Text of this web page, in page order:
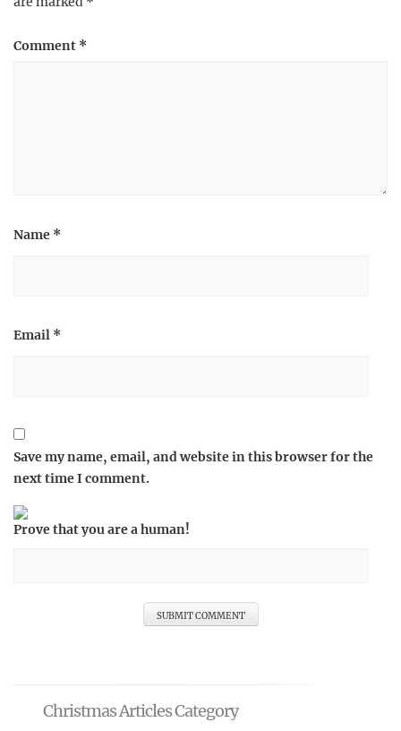
Comment *
Name *
Email *
Save my name, email, and website in this browser for the
next time I comment.
Prove that you are a human!
Christmas Articles Category